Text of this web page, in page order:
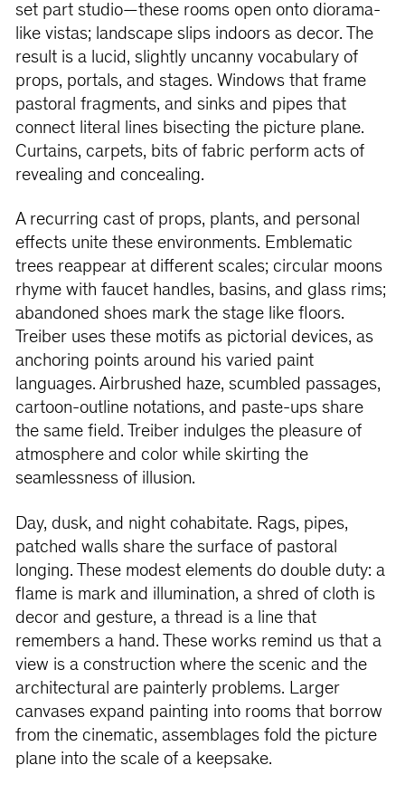
set part studio—these rooms open onto diorama-
like vistas; landscape slips indoors as decor. The
result is a lucid, slightly uncanny vocabulary of
props, portals, and stages. Windows that frame
pastoral fragments, and sinks and pipes that
connect literal lines bisecting the picture plane.
Curtains, carpets, bits of fabric perform acts of
revealing and concealing.
A recurring cast of props, plants, and personal
effects unite these environments. Emblematic
trees reappear at different scales; circular moons
rhyme with faucet handles, basins, and glass rims;
abandoned shoes mark the stage like floors.
Treiber uses these motifs as pictorial devices, as
anchoring points around his varied paint
languages. Airbrushed haze, scumbled passages,
cartoon-outline notations, and paste-ups share
the same field. Treiber indulges the pleasure of
atmosphere and color while skirting the
seamlessness of illusion.
Day, dusk, and night cohabitate. Rags, pipes,
patched walls share the surface of pastoral
longing. These modest elements do double duty: a
flame is mark and illumination, a shred of cloth is
decor and gesture, a thread is a line that
remembers a hand. These works remind us that a
view is a construction where the scenic and the
architectural are painterly problems. Larger
canvases expand painting into rooms that borrow
from the cinematic, assemblages fold the picture
plane into the scale of a keepsake.